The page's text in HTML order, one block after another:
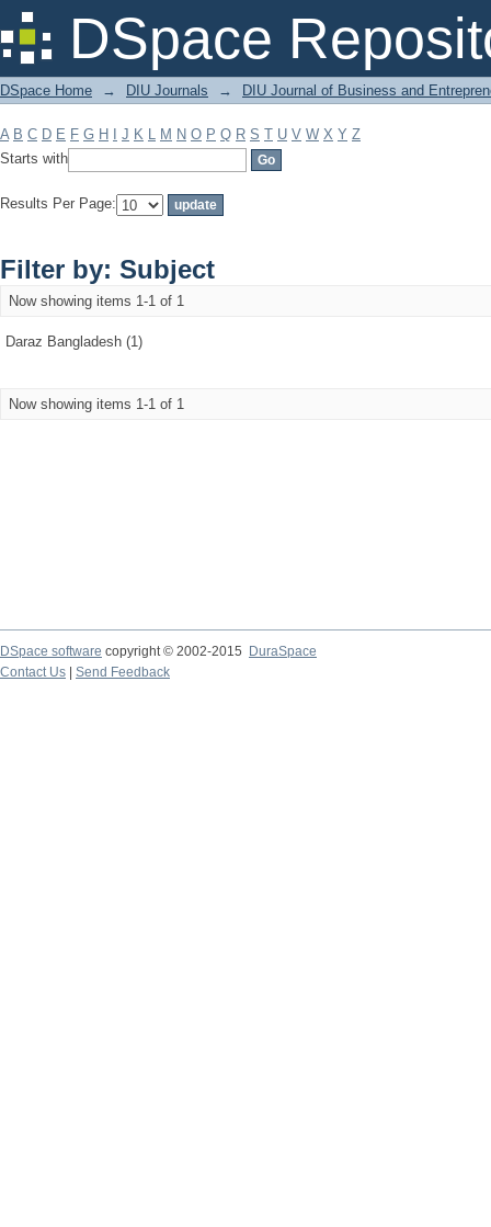
DSpace
Filter by: Subject
DSpace Home → DIU Journals → DIU Journal of Business and
A B C D E F G H J K L M N O P Q R S T U V W X Y Z
Starts with
Results Per Page:
Filter by: Subject
Now showing items 1-1 of 1
Daraz Bangladesh (1)
Now showing items 1-1 of 1
DSpace software copyright © 2002-2015
DuraSpace
Contact Us
Send Feedback